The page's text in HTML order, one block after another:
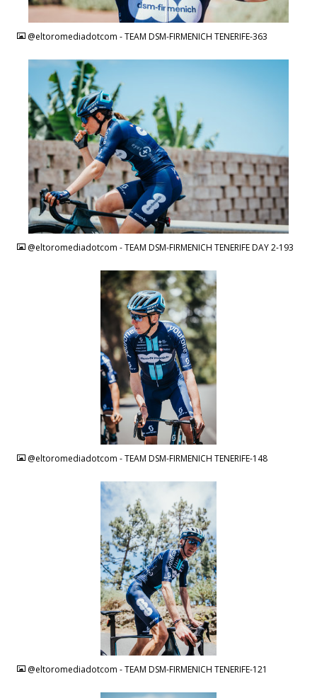
JPG
@eltoromediadotcom - TEAM DSM-FIRMENICH TENERIFE-363
JPG
@eltoromediadotcom - TEAM DSM-FIRMENICH TENERIFE DAY 2-193
@eltoromediadotcom - TEAM DSM-FIRMENICH TENERIFE-148
@eltoromediadotcom - TEAM DSM-FIRMENICH TENERIFE-121